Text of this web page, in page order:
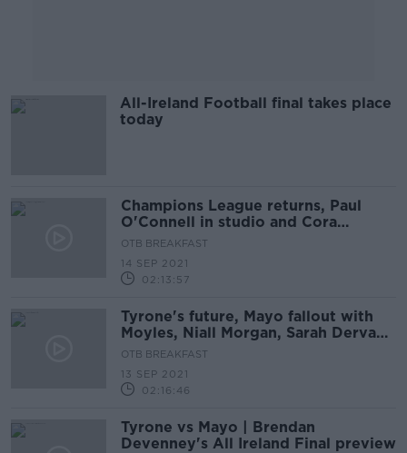
All-Ireland Football final takes place
today
Champions League returns, Paul
O'Connell in studio and Cora
Staunton on Mayo's performance
OTB BREAKFAST
14 SEP 2021
02:13:57
Tyrone's future, Mayo fallout with
Moyles, Niall Morgan, Sarah Dervan,
David Meyler
OTB BREAKFAST
13 SEP 2021
02:16:46
Tyrone vs Mayo | Brendan
Devenney's All Ireland Final preview